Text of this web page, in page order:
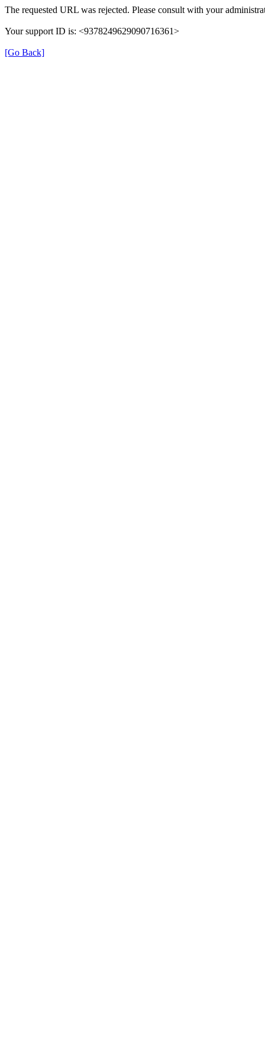
The requested URL was rejected. Please consult with your
Your support ID is: <9378249629090716361>
[Go Back]